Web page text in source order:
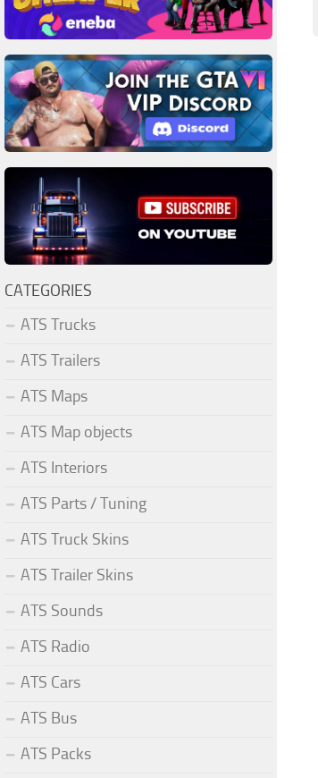
CATEGORIES
ATS Trucks
ATS Trailers
ATS Maps
ATS Map objects
ATS Interiors
ATS Parts / Tuning
ATS Truck Skins
ATS Trailer Skins
ATS Sounds
ATS Radio
ATS Cars
ATS Bus
ATS Packs